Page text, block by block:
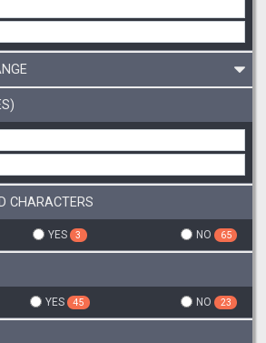
CHARACTERS
YES 3 NO 65
YES 45 NO 23